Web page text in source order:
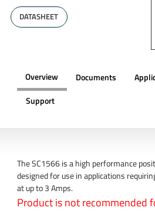
DATASHEET
Overview Documents
Support
The SC1566 is a high performance
designed for use in applications
at up to 3 Amps.
Product is not recommended